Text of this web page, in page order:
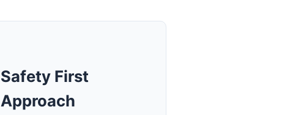
Safety First
Approach